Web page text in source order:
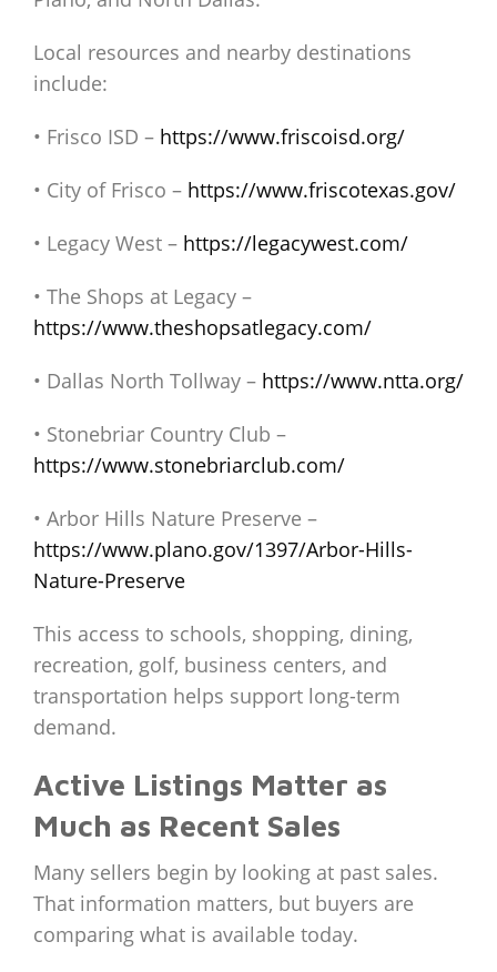
Local resources and nearby destinations
include:
• Frisco ISD – https://www.friscoisd.org/
• City of Frisco – https://www.friscotexas.gov/
• Legacy West – https://legacywest.com/
• The Shops at Legacy –
https://www.theshopsatlegacy.com/
• Dallas North Tollway – https://www.ntta.org/
• Stonebriar Country Club –
https://www.stonebriarclub.com/
• Arbor Hills Nature Preserve –
https://www.plano.gov/1397/Arbor-Hills-
Nature-Preserve
This access to schools, shopping, dining,
recreation, golf, business centers, and
transportation helps support long-term
demand.
Active Listings Matter as
Much as Recent Sales
Many sellers begin by looking at past sales.
That information matters, but buyers are
comparing what is available today.